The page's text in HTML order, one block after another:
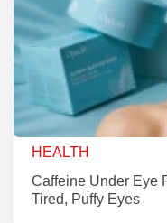
HEALTH
Caffeine Under Eye
Tired, Puffy Eyes